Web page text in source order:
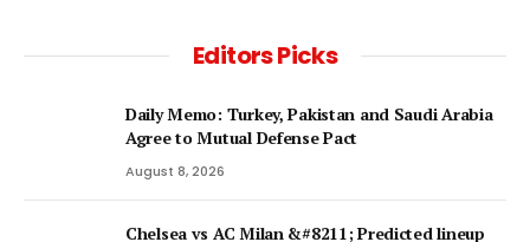
Editors Picks
Daily Memo: Turkey, Pakistan and Saudi Arabia
Agree to Mutual Defense Pact
August 8, 2026
Chelsea vs AC Milan &#8211; Predicted lineup